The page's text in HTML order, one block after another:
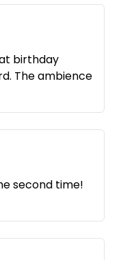
birthday
The ambience
host and
were given
helped,
both sides of
again ☺️
second time!